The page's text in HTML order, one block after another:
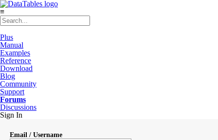
≡
Plus
Manual
Examples
Reference
Download
Blog
Community
Support
Forums
Discussions
Sign In
Email / Username